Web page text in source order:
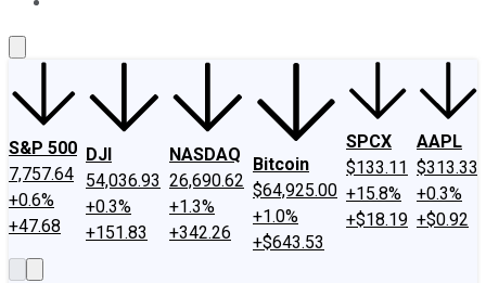
S&P 500
7,757.64
+0.6%
+47.68
DJI
54,036.93
+0.3%
+151.83
NASDAQ
26,690.62
+1.3%
+342.26
Bitcoin
$64,925.00
+1.0%
+$643.53
SPCX
$133.11
+15.8%
+$18.19
AAPL
$313.33
+0.3%
+$0.92